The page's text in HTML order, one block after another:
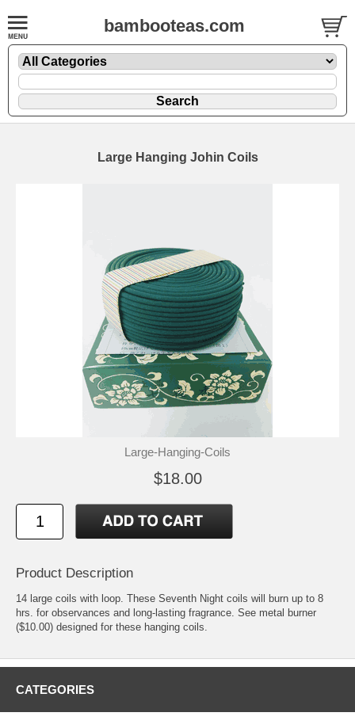
bambooteas.com
Large Hanging Johin Coils
Large-Hanging-Coils
$18.00
Product Description
14 large coils with loop. These Seventh Night coils will burn up to 8
hrs. for observances and long-lasting fragrance. See metal burner
($10.00) designed for these hanging coils.
CATEGORIES